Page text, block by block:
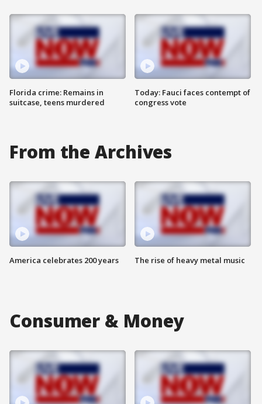
Florida crime: Remains in
suitcase, teens murdered
Today: Fauci faces contempt of
congress vote
From the Archives
America celebrates 200 years The rise of heavy metal music
Consumer & Money